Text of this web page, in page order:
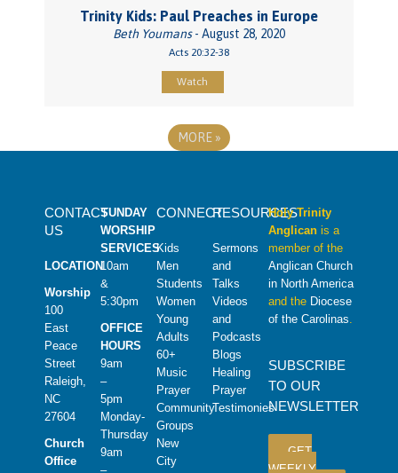
Trinity Kids: Paul Preaches in Europe
Beth Youmans- August 28, 2020
Acts 20:32-38
Watch
MORE »
CONTACT
US
LOCATION
Worship
100
East
Peace
Street
Raleigh,
NC
27604
Church
Office
SUNDAY
WORSHIP
SERVICES
10am
&
5:30pm
OFFICE
HOURS
9am
–
5pm
Monday-
Thursday
9am
–
CONNECT
Kids
Men
Students
Women
Young
Adults
60+
Music
Prayer
Community
Groups
New
City
RESOURCES
Sermons
and
Talks
Videos
and
Podcasts
Blogs
Healing
Prayer
Testimonies
Holy Trinity
Anglican is a
member of the
Anglican Church
in North America
and the Diocese
of the Carolinas
SUBSCRIBE
TO OUR
NEWSLETTER
GET
WEEKLY